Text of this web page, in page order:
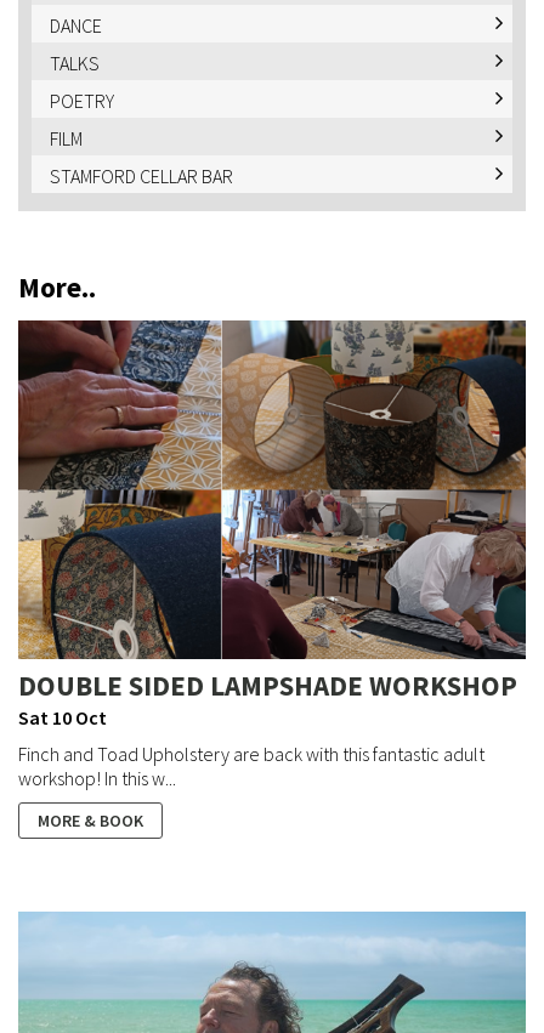
DANCE
TALKS
POETRY
FILM
STAMFORD CELLAR BAR
More..
DOUBLE SIDED LAMPSHADE WORKSHOP
Sat 10 Oct
Finch and Toad Upholstery are back with this fantastic adult
workshop! In this w...
MORE & BOOK